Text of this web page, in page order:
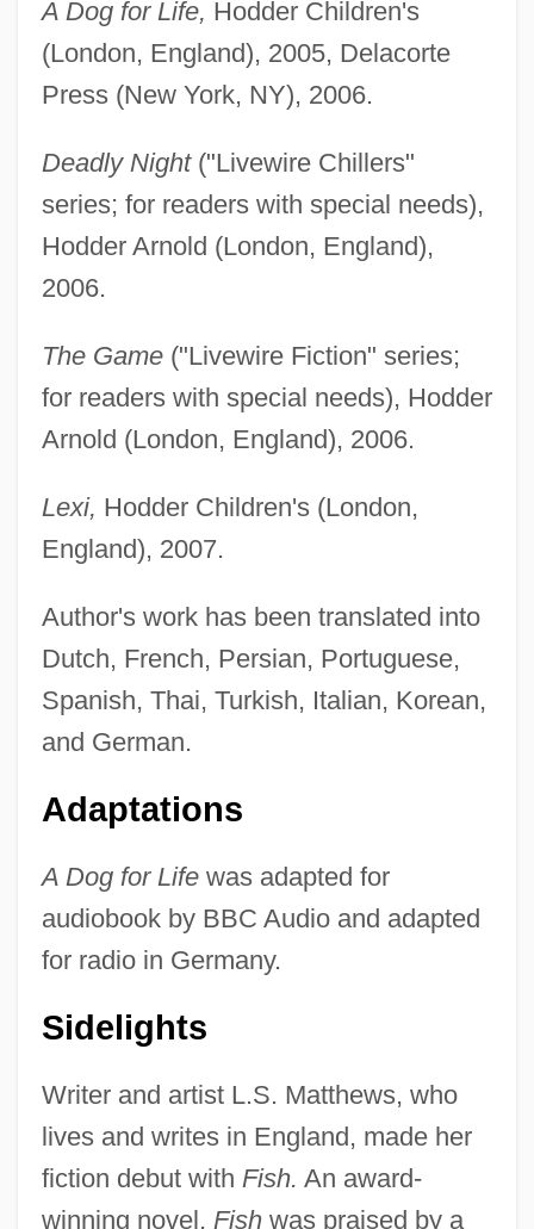
A Dog for Life, Hodder Children's
(London, England), 2005, Delacorte
Press (New York, NY), 2006.
Deadly Night("Livewire Chillers"
series; for readers with special needs),
Hodder Arnold (London, England),
2006.
The Game("Livewire Fiction" series;
for readers with special needs), Hodder
Arnold (London, England), 2006.
Lexi, Hodder Children's (London,
England), 2007.
Author's work has been translated into
Dutch, French, Persian, Portuguese,
Spanish, Thai, Turkish, Italian, Korean,
and German.
Adaptations
A Dog for Lifewas adapted for
audiobook by BBC Audio and adapted
for radio in Germany.
Sidelights
Writer and artist L.S. Matthews, who
lives and writes in England, made her
fiction debut with Fish. An award-
winning novel, Fishwas praised by a